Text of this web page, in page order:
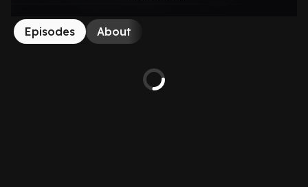
Episodes About